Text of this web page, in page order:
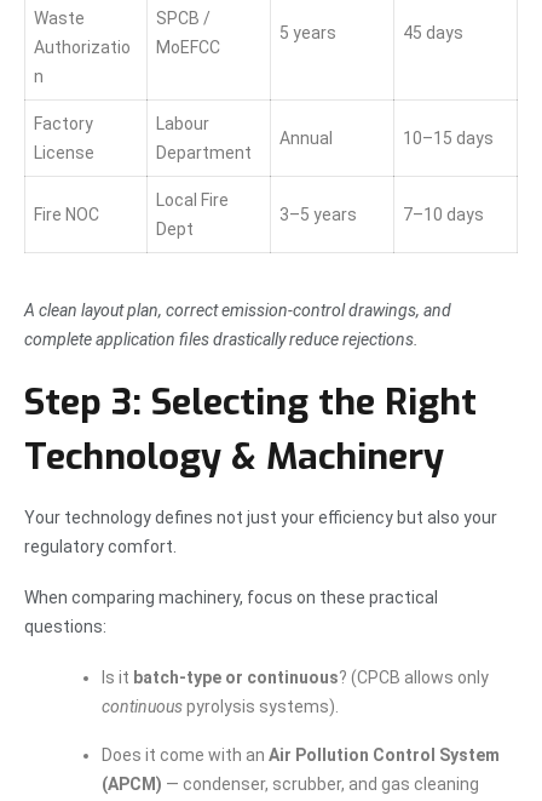
Waste
Authorizatio
n
SPCB /
MoEFCC
5 years 45 days
Factory
License
Labour
Department
Annual 10–15 days
Fire NOC
Local Fire
Dept
3–5 years 7–10 days
A clean layout plan, correct emission-control drawings, and
complete application files drastically reduce rejections.
Step 3: Selecting the Right
Technology & Machinery
Your technology defines not just your efficiency but also your
regulatory comfort.
When comparing machinery, focus on these practical
questions:
Is it batch-type or continuous? (CPCB allows only
continuouspyrolysis systems).
Does it come with an Air Pollution Control System
(APCM) — condenser, scrubber, and gas cleaning